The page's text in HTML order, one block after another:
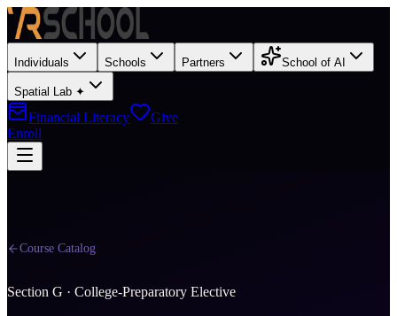
Individuals Schools Partners School of AI
Spatial Lab ✦
Financial Literacy
Give
Enroll
Course Catalog
Section G · College-Preparatory Elective